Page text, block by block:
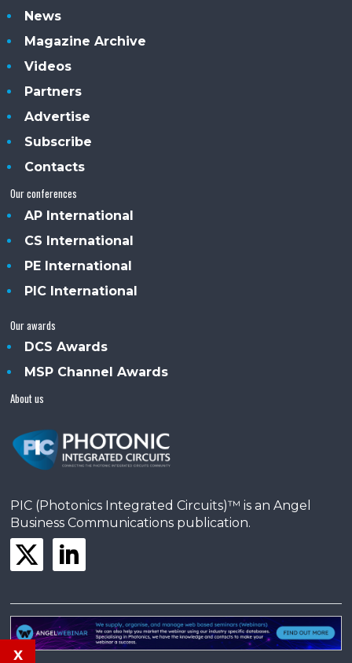
News
Magazine Archive
Videos
Partners
Advertise
Subscribe
Contacts
Our conferences
AP International
CS International
PE International
PIC International
Our awards
DCS Awards
MSP Channel Awards
About us
PIC (Photonics Integrated Circuits)™ is an Angel
Business Communications publication.
x